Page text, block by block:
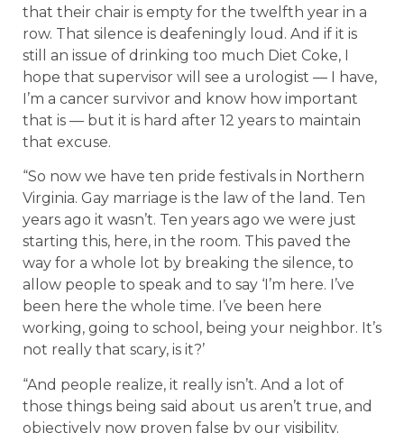
that their chair is empty for the twelfth year in a
row. That silence is deafeningly loud. And if it is
still an issue of drinking too much Diet Coke, I
hope that supervisor will see a urologist — I have,
I’m a cancer survivor and know how important
that is — but it is hard after 12 years to maintain
that excuse.
“So now we have ten pride festivals in Northern
Virginia. Gay marriage is the law of the land. Ten
years ago it wasn’t. Ten years ago we were just
starting this, here, in the room. This paved the
way for a whole lot by breaking the silence, to
allow people to speak and to say ‘I’m here. I’ve
been here the whole time. I’ve been here
working, going to school, being your neighbor. It’s
not really that scary, is it?’
“And people realize, it really isn’t. And a lot of
those things being said about us aren’t true, and
objectively now proven false by our visibility.